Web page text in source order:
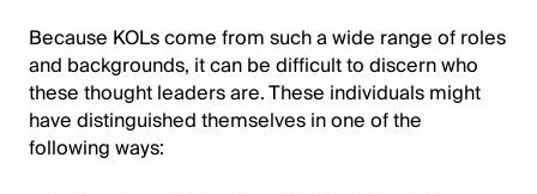
Because KOLs come from such a wide range of roles
and backgrounds, it can be difficult to discern who
these thought leaders are. These individuals might
have distinguished themselves in one of the
following ways: